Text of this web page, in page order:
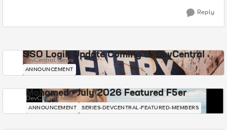
Reply
SSO Login Update Coming to DevCentral
DevCentral News
ANNOUNCEMENT
Mohamed - July 2026 Featured F5er
DevCentral News
ANNOUNCEMENT SERIES-DEVCENTRAL-FEATURED-MEMBERS